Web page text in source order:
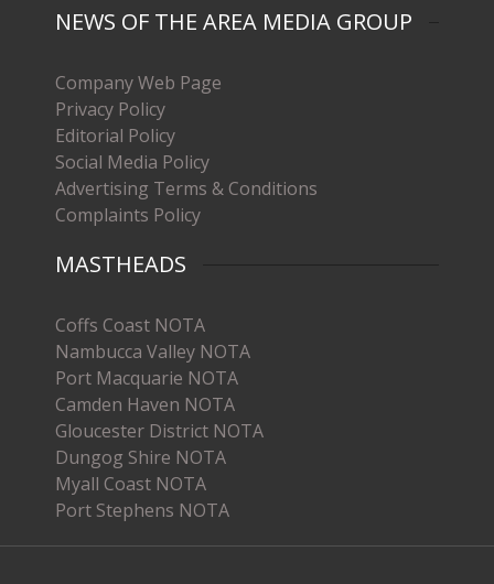
NEWS OF THE AREA MEDIA GROUP
Company Web Page
Privacy Policy
Editorial Policy
Social Media Policy
Advertising Terms & Conditions
Complaints Policy
MASTHEADS
Coffs Coast NOTA
Nambucca Valley NOTA
Port Macquarie NOTA
Camden Haven NOTA
Gloucester District NOTA
Dungog Shire NOTA
Myall Coast NOTA
Port Stephens NOTA